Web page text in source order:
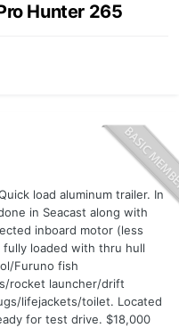
Hunter 265
load aluminum trailer. In
in Seacast along with
inboard motor (less
loaded with thru hull
Furuno fish
rocket launcher/drift
lifejackets/toilet. Located
for test drive. $18,000